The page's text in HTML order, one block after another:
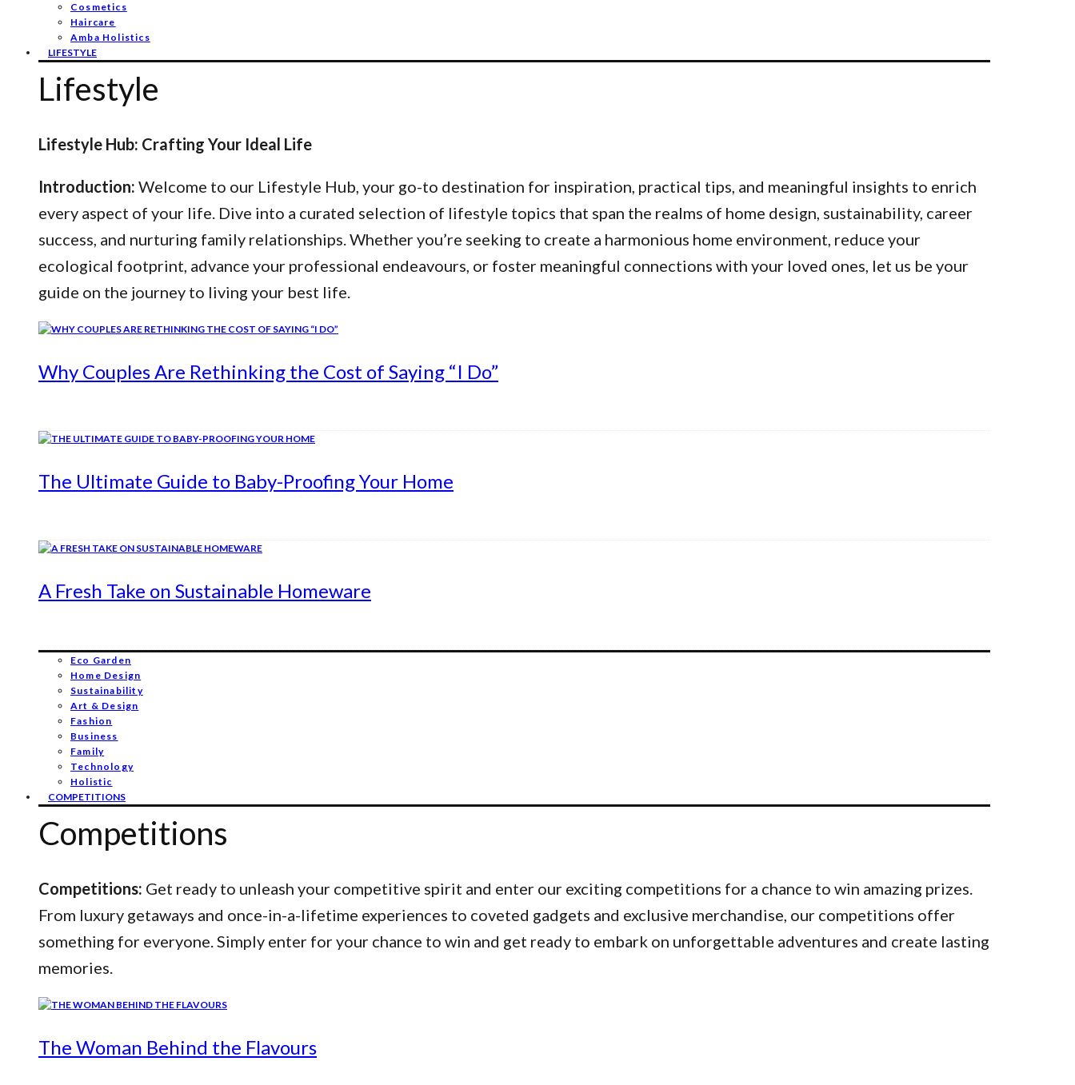
Cosmetics
Haircare
Amba Holistics
LIFESTYLE
Lifestyle
Lifestyle Hub: Crafting Your Ideal Life
Introduction: Welcome to our Lifestyle Hub, your go-to destination for inspiration, practical tips, and meaningful insights to enrich
every aspect of your life. Dive into a curated selection of lifestyle topics that span the realms of home design, sustainability, career
success, and nurturing family relationships. Whether you’re seeking to create a harmonious home environment, reduce your
ecological footprint, advance your professional endeavours, or foster meaningful connections with your loved ones, let us be your
guide on the journey to living your best life.
Why Couples Are Rethinking the Cost of Saying “I Do”
The Ultimate Guide to Baby-Proofing Your Home
A Fresh Take on Sustainable Homeware
Eco Garden
Home Design
Sustainability
Art & Design
Fashion
Business
Family
Technology
Holistic
COMPETITIONS
Competitions
Competitions: Get ready to unleash your competitive spirit and enter our exciting competitions for a chance to win amazing prizes.
From luxury getaways and once-in-a-lifetime experiences to coveted gadgets and exclusive merchandise, our competitions offer
something for everyone. Simply enter for your chance to win and get ready to embark on unforgettable adventures and create lasting
memories.
The Woman Behind the Flavours